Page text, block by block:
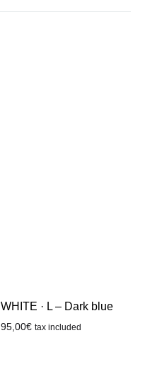
WHITE · L – Dark blue
95,00€ tax included